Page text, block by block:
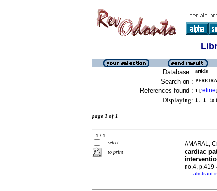
Database : article
Search on :
References found : 1 [refine]
Displaying: 1 .. 1 in
page 1 of 1
1 / 1
select
to print
AMARAL,
cardiac
no.4,
· abstract